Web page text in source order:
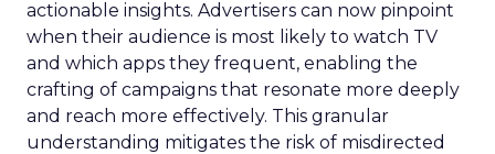
actionable insights. Advertisers can now pinpoint
when their audience is most likely to watch TV
and which apps they frequent, enabling the
crafting of campaigns that resonate more deeply
and reach more effectively. This granular
understanding mitigates the risk of misdirected